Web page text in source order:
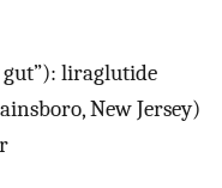
liraglutide
New Jersey)